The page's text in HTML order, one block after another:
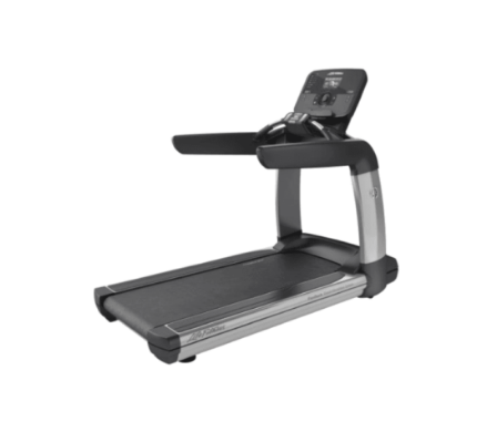
/